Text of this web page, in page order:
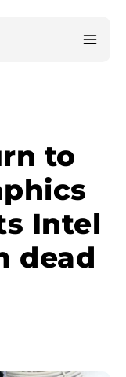
to
Intel
dead